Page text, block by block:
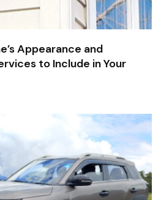
Appearance and
to Include in Your